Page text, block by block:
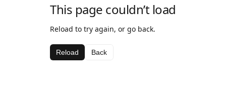
This page couldn’t load
Reload to try again, or go back.
Reload Back